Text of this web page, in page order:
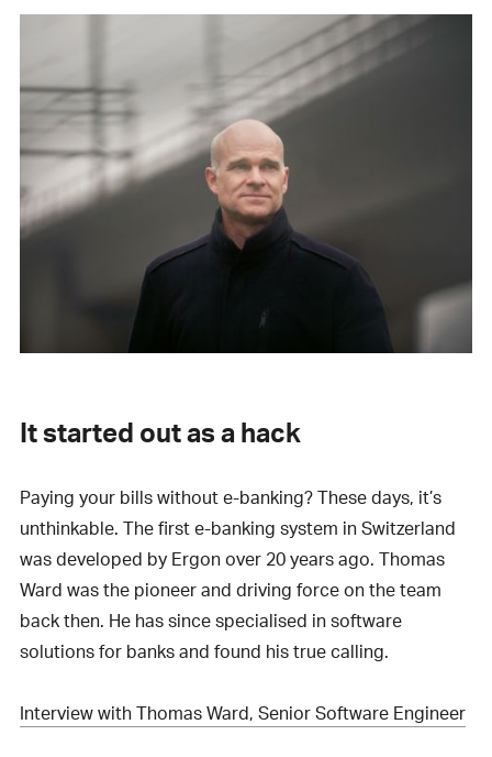
It started out as a hack
Paying your bills without e-banking? These days, it’s
unthinkable. The first e-banking system in Switzerland
was developed by Ergon over 20 years ago. Thomas
Ward was the pioneer and driving force on the team
back then. He has since specialised in software
solutions for banks and found his true calling.
Interview with Thomas Ward, Senior Software Engineer